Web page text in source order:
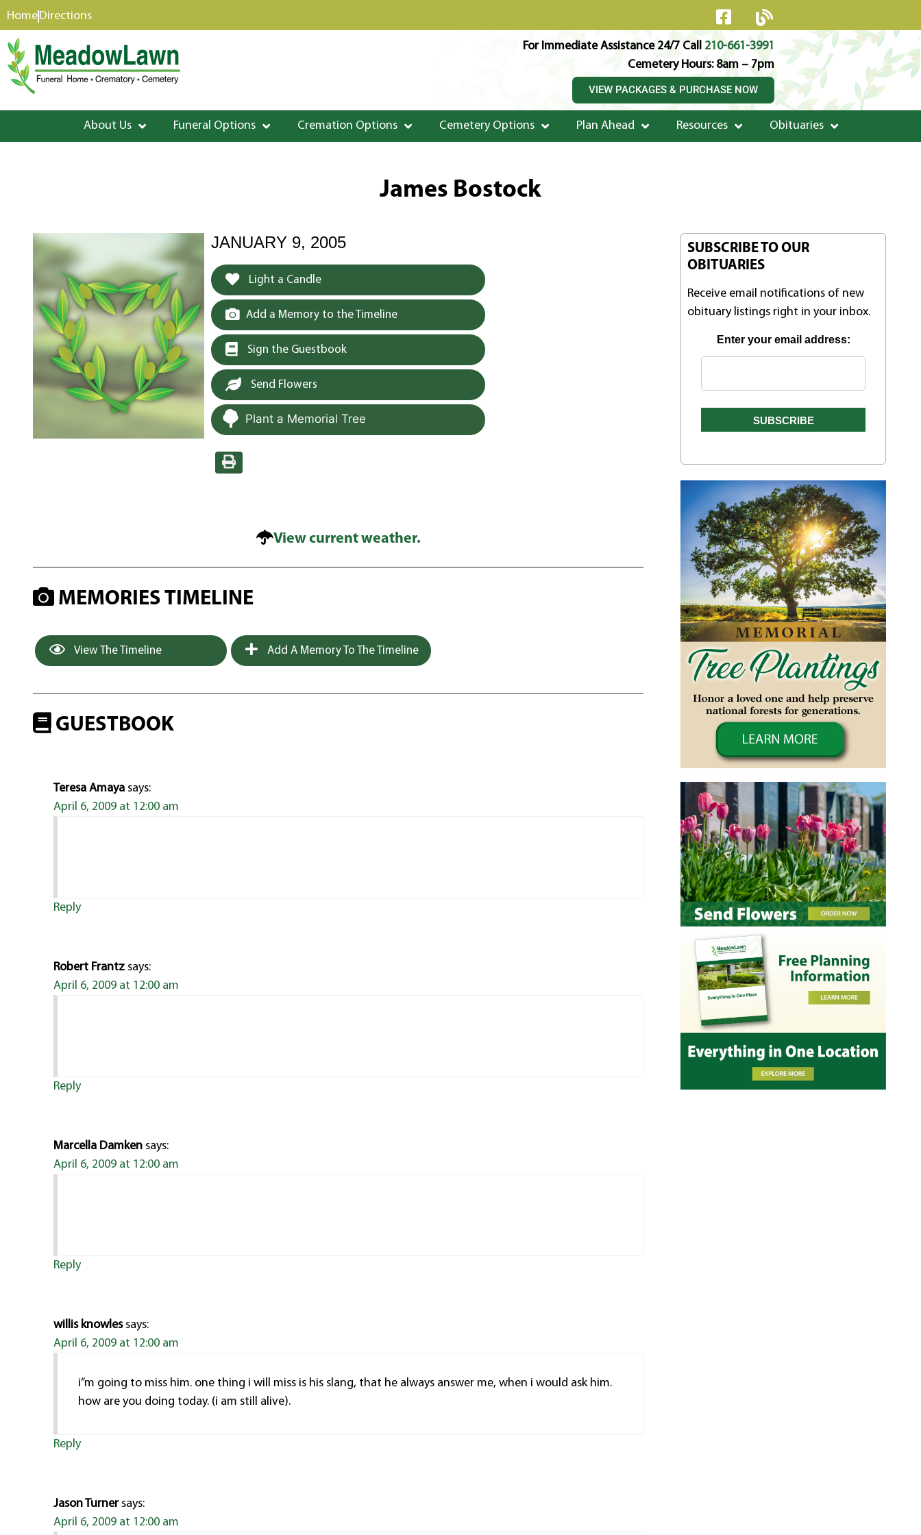
content
HomeDirections
For Immediate Assistance 24/7 Call 210-661-3991
Cemetery Hours: 8am – 7pm
VIEW PACKAGES & PURCHASE NOW
About Us Funeral Options Cremation Options Cemetery Options Plan Ahead Resources Obituaries
James Bostock
JANUARY 9, 2005
Light a Candle
Add a Memory to the Timeline
Sign the Guestbook
Send Flowers
Plant a Memorial Tree
View current weather.
MEMORIES TIMELINE
View The Timeline Add A Memory To The Timeline
GUESTBOOK
Teresa Amaya says:
April 6, 2009 at 12:00 am
Reply
Robert Frantz says:
April 6, 2009 at 12:00 am
Reply
Marcella Damken says:
April 6, 2009 at 12:00 am
Reply
willis knowles says:
April 6, 2009 at 12:00 am
i”m going to miss him. one thing i will miss is his slang, that he always answer me, when i would ask him.
how are you doing today. (i am still alive).
Reply
Jason Turner says:
April 6, 2009 at 12:00 am
SUBSCRIBE TO OUR
OBITUARIES
Receive email notifications of new
obituary listings right in your inbox.
Enter your email address: